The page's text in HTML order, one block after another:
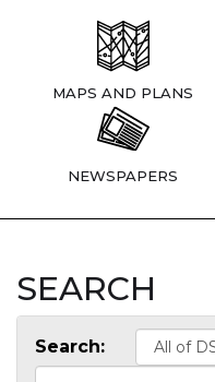
MAPS AND PLANS
NEWSPAPERS
SEARCH
Search: